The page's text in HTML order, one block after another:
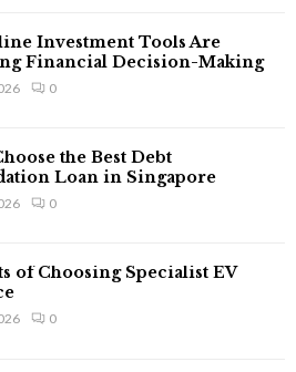
H
Investment Tools Are
Financial Decision-Making
0
the Best Debt
Loan in Singapore
0
of Choosing Specialist EV
0